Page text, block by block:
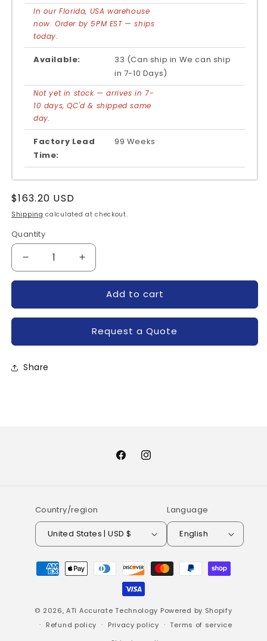
In our Florida, USA warehouse
now. Order by 5PM EST — ships
today.
Available:
33 (Can ship in We can ship
in 7-10 Days)
Not yet in stock — arrives in 7-
10 days, QC'd & shipped same
day.
Factory Lead
Time:
99 Weeks
Regular
price
$163.20 USD
Shipping calculated at checkout.
Quantity
Quantity
Decrease
quantity
50-
Increase
quantity
7MBR50SA060-
50-
Add to cart
Request a Quote
Share
FacebookInstagram
Country/region
United States | USD $
Language
English
Payment
methods
© 2026,ATI Accurate Technology Powered by Shopify
Refund policy
Privacy policy
Terms of service